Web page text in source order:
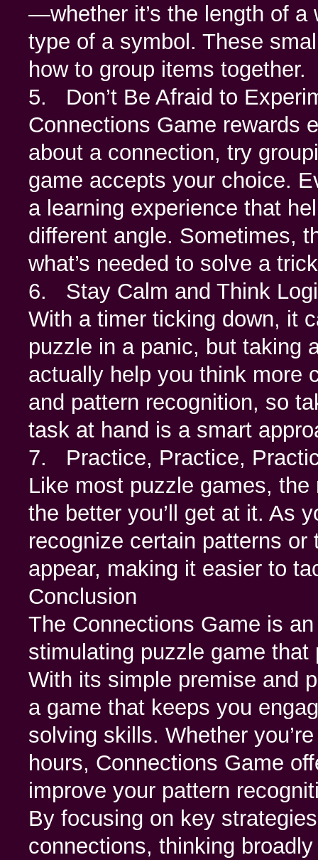
—whether it’s the length of a
type of a symbol. These
how to group items together.
5. Don’t Be Afraid to
Connections Game rewards
about a connection, try
game accepts your choice.
a learning experience that
different angle. Sometimes,
what’s needed to solve a
6. Stay Calm and Think
With a timer ticking down, it
puzzle in a panic, but taking
actually help you think more
and pattern recognition, so
task at hand is a smart
7. Practice, Practice,
Like most puzzle games,
the better you’ll get at it. As
recognize certain patterns
appear, making it easier to
Conclusion
The Connections Game is
stimulating puzzle game
With its simple premise and
a game that keeps you
solving skills. Whether
hours, Connections Game
improve your pattern
By focusing on key
connections, thinking